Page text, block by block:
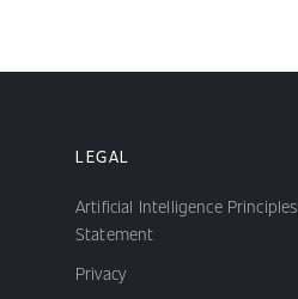
LEGAL
Artificial Intelligence Principles
Statement
Privacy